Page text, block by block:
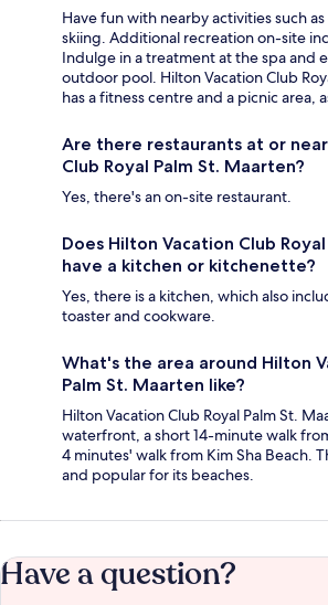
Have fun with nearby activities such
skiing. Additional recreation on-site
Indulge in a treatment at the spa and
outdoor pool. Hilton Vacation Club
has a fitness centre and a picnic area,
Are there restaurants at or
Club Royal Palm St. Maarten?
Yes, there's an on-site restaurant.
Does Hilton Vacation Club
have a kitchen or kitchenette?
Yes, there is a kitchen, which also
toaster and cookware.
What's the area around Hilton
Palm St. Maarten like?
Hilton Vacation Club Royal Palm St.
waterfront, a short 14-minute walk
4 minutes' walk from Kim Sha Beach.
and popular for its beaches.
Have a question?